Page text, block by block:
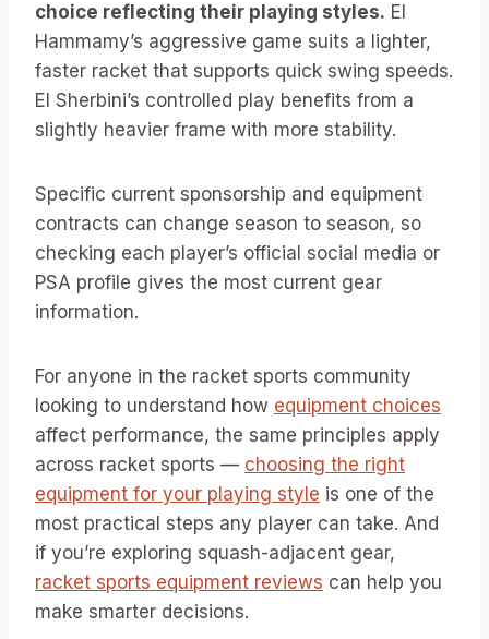
choice reflecting their playing styles. El
Hammamy’s aggressive game suits a lighter,
faster racket that supports quick swing speeds.
El Sherbini’s controlled play benefits from a
slightly heavier frame with more stability.
Specific current sponsorship and equipment
contracts can change season to season, so
checking each player’s official social media or
PSA profile gives the most current gear
information.
For anyone in the racket sports community
looking to understand how equipment choices
affect performance, the same principles apply
across racket sports — choosing the right
equipment for your playing style is one of the
most practical steps any player can take. And
if you’re exploring squash-adjacent gear,
racket sports equipment reviews can help you
make smarter decisions.